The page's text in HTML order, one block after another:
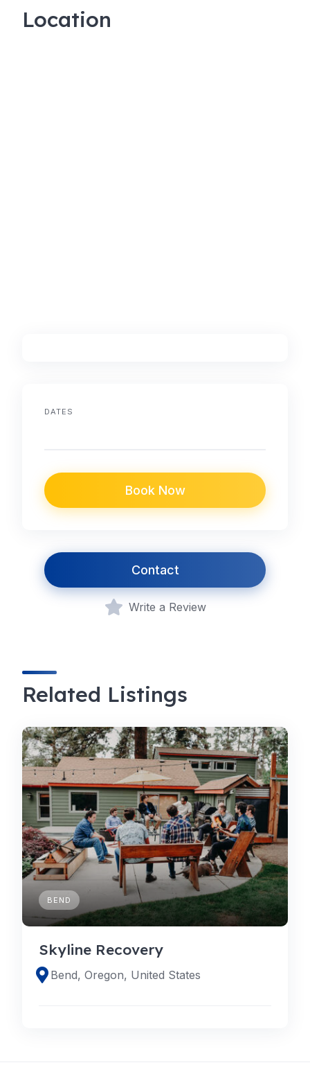
Location
DATES
Book Now
Contact
Write a Review
Related Listings
BEND
Skyline Recovery
Bend, Oregon, United States